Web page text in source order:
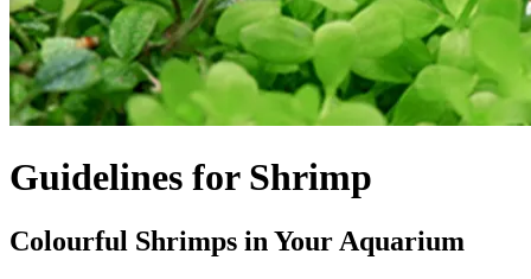
Guidelines for Shrimp
Colourful Shrimps in Your Aquarium